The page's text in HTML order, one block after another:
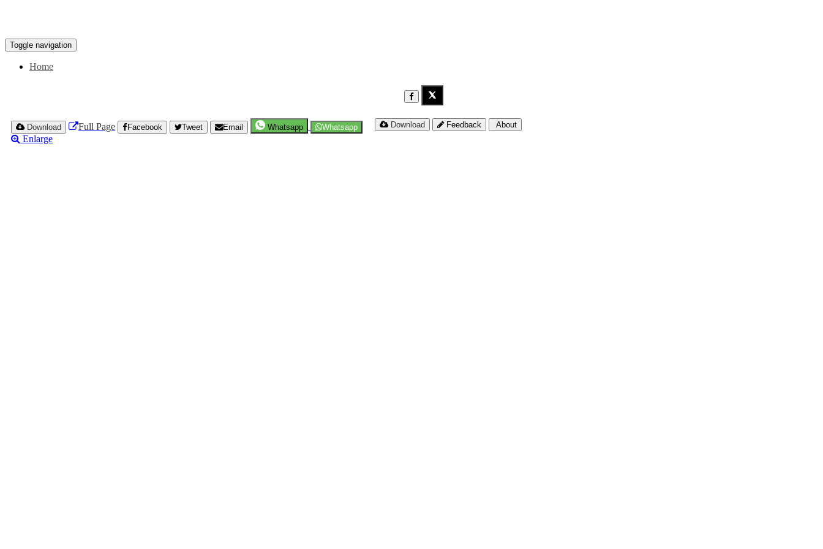
Toggle navigation
Home
Download Full Page Facebook Tweet Email Whatsapp Whatsapp
Enlarge
Download Feedback About